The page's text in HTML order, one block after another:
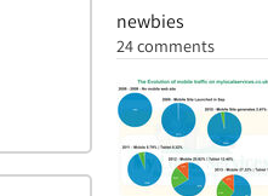
newbies
24 comments